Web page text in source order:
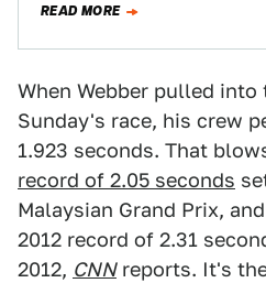
READ MORE
When Webber pulled
Sunday's race, his crew
1.923 seconds. That
record of 2.05 seconds
Malaysian Grand Prix,
2012 record of 2.31
2012, CNNreports. It's